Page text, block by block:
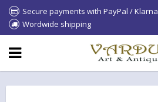
Secure payments with PayPal / Klarna
Wordwide shipping